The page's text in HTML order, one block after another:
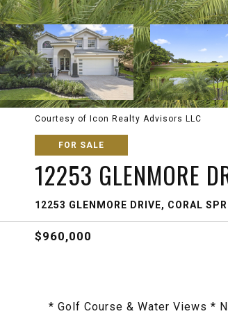
Courtesy of Icon Realty Advisors LLC
FOR SALE
12253 GLENMORE
12253 GLENMORE DRIVE, CORAL
$960,000
* Golf Course & Water Views *